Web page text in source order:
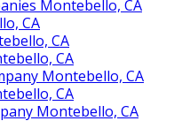
Montebello, CA
CA
CA
CA
Montebello, CA
CA
Montebello, CA